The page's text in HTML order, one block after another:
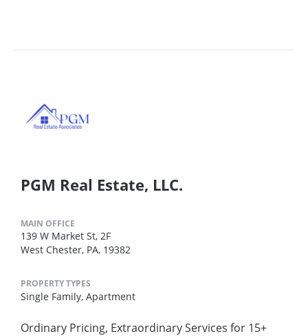
PGM Real Estate, LLC.
MAIN OFFICE
139 W Market St, 2F
West Chester, PA, 19382
PROPERTY TYPES
Single Family, Apartment
Ordinary Pricing, Extraordinary Services for 15+